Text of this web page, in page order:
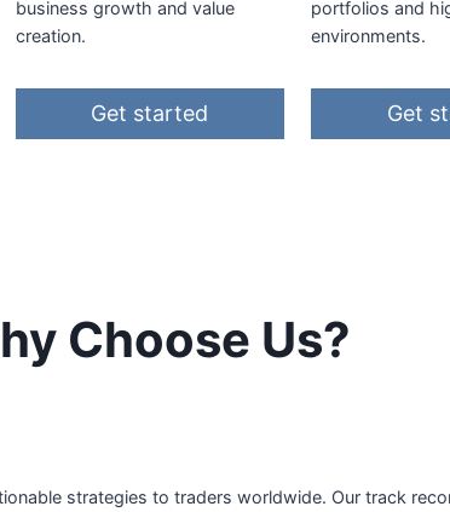
business growth and value
creation.
Get started
portfolios and
environments.
Get
Choose Us?
strategies to traders worldwide. Our track